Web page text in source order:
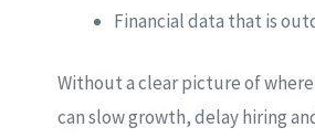
Financial data that is
Without a clear picture of
can slow growth, delay hiring